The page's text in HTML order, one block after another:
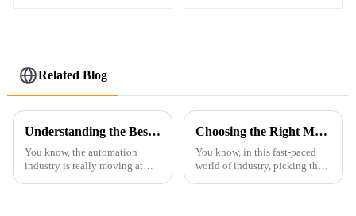
Related Blog
Understanding the Best ABB Equivalent: Your Guide to Top Alternatives in Automation Solutions
You know, the automation
industry is really moving at
Choosing the Right Manufacturer for the Best Ac Explosion Proof Motor with Key Industry Insights
You know, in this fast-paced
world of industry, picking the